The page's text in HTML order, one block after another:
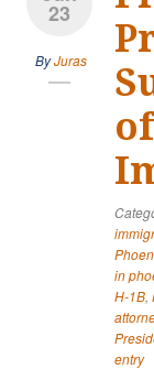
23
ByJuras
in
H-1B,
entry